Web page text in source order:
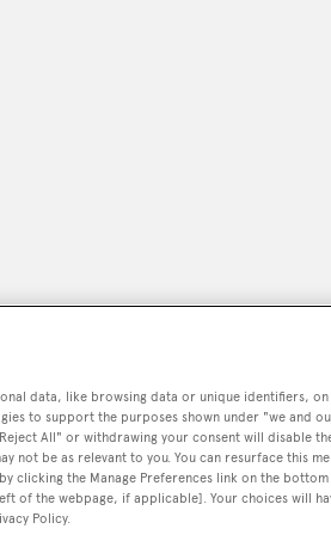
YACHTS FOR CHARTER TRAVEL &
data, like browsing data or unique identifiers, on
to support the purposes shown under "we and
All" or withdrawing your consent will disable
not be as relevant to you. You can resurface this
clicking the Manage Preferences link on the
of the webpage, if applicable]. Your choices will
Policy.